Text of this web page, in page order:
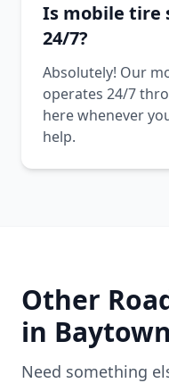
Is mobile tire
24/7?
Absolutely! Our
operates 24/7
here whenever
help.
Other
in Baytown
Need something